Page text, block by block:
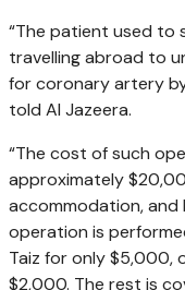
“The patient used to
travelling abroad to
for coronary artery
told Al Jazeera.
“The cost of such
approximately
accommodation, and
operation is
Taiz for only $5,000,
$2,000. The rest is